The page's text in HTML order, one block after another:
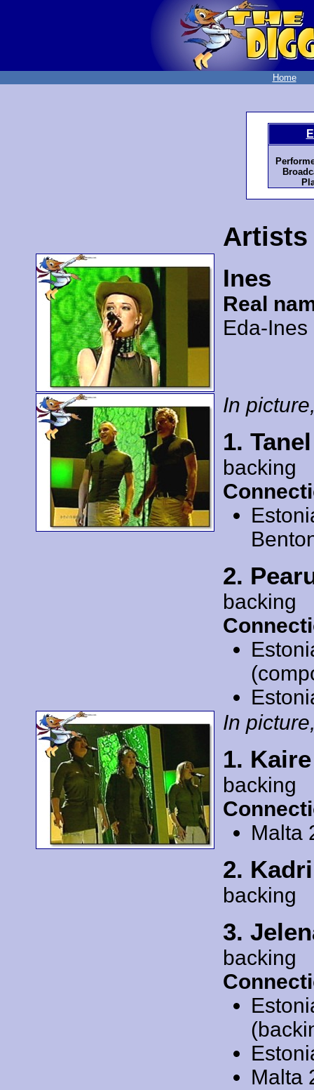
Home
Artists
Ines
Real
Eda-Ines
In
1.
backing
2.
backing
In
1.
backing
Malta
2.
backing
3.
backing
Malta